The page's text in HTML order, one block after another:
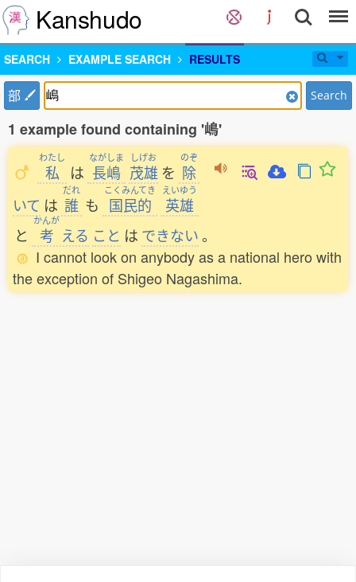
Kanshudo
SEARCH EXAMPLE SEARCH RESULTS
部 Search
1 example found containing '嶋'
わたし
私 は
ながしま
長嶋
しげお
茂雄 を
のぞ
除
いて は
だれ
誰 も
こくみんてき
国民的
えいゆう
英雄
と
かんが
考 える こと は できない。
I cannot look on anybody as a national hero with
the exception of Shigeo Nagashima.